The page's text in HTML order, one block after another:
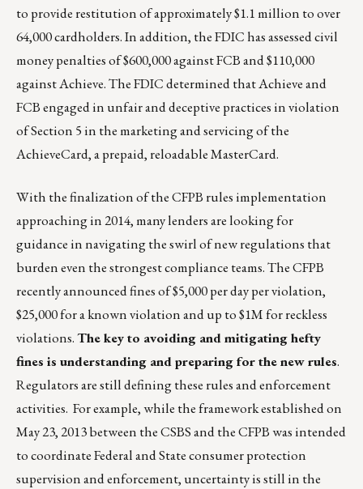
to provide restitution of approximately $1.1 million to over
64,000 cardholders. In addition, the FDIC has assessed civil
money penalties of $600,000 against FCB and $110,000
against Achieve. The FDIC determined that Achieve and
FCB engaged in unfair and deceptive practices in violation
of Section 5 in the marketing and servicing of the
AchieveCard, a prepaid, reloadable MasterCard.
With the finalization of the CFPB rules implementation
approaching in 2014, many lenders are looking for
guidance in navigating the swirl of new regulations that
burden even the strongest compliance teams. The CFPB
recently announced fines of $5,000 per day per violation,
$25,000 for a known violation and up to $1M for reckless
violations.The key to avoiding and mitigating hefty
fines is understanding and preparing for the new rules.
Regulators are still defining these rules and enforcement
activities. For example, while the framework established on
May 23, 2013 between the CSBS and the CFPB was intended
to coordinate Federal and State consumer protection
supervision and enforcement, uncertainty is still in the